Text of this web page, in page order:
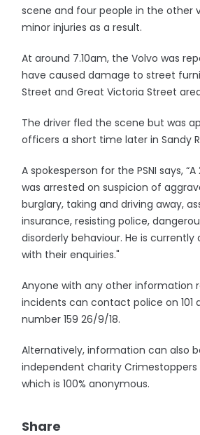
scene and four people in the other
minor injuries as a result.
At around 7.10am, the Volvo was
have caused damage to street
Street and Great Victoria Street
The driver fled the scene but was
officers a short time later in Sandy
A spokesperson for the PSNI says,
was arrested on suspicion of
burglary, taking and driving away,
insurance, resisting police,
disorderly behaviour. He is currently
with their enquiries."
Anyone with any other information
incidents can contact police on 101
number 159 26/9/18.
Alternatively, information can also
independent charity Crimestoppers
which is 100% anonymous.
Share